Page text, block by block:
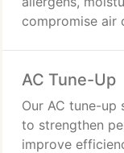
compromise air
health for
AC Tune-Up
Our AC tune-up
to strengthen
improve